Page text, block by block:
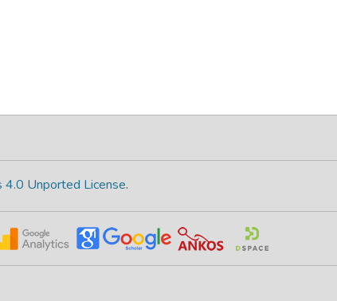
Unported License.